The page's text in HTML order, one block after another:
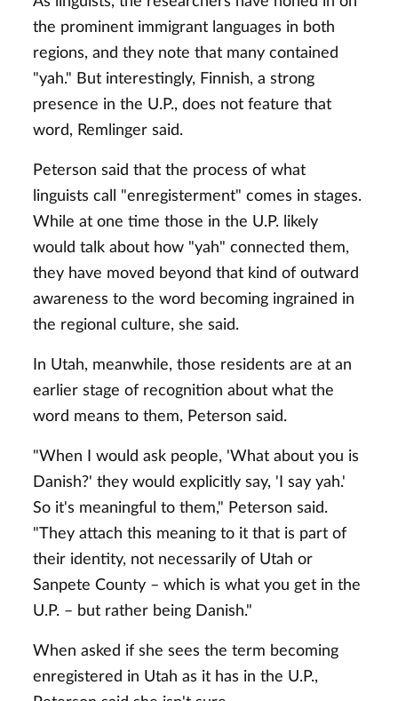
the prominent immigrant languages in both
regions, and they note that many contained
"yah." But interestingly, Finnish, a strong
presence in the U.P., does not feature that
word, Remlinger said.
Peterson said that the process of what
linguists call "enregisterment" comes in stages.
While at one time those in the U.P. likely
would talk about how "yah" connected them,
they have moved beyond that kind of outward
awareness to the word becoming ingrained in
the regional culture, she said.
In Utah, meanwhile, those residents are at an
earlier stage of recognition about what the
word means to them, Peterson said.
"When I would ask people, 'What about you is
Danish?' they would explicitly say, 'I say yah.'
So it's meaningful to them," Peterson said.
"They attach this meaning to it that is part of
their identity, not necessarily of Utah or
Sanpete County – which is what you get in the
U.P. – but rather being Danish."
When asked if she sees the term becoming
enregistered in Utah as it has in the U.P.,